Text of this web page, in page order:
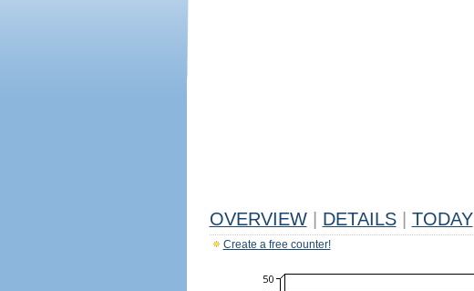
OVERVIEW DETAILS TODAY
Create a free counter!